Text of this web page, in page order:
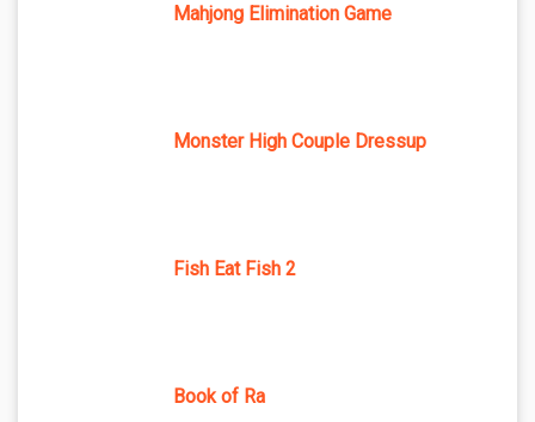
Mahjong Elimination Game
Monster High Couple Dressup
Fish Eat Fish 2
Book of Ra